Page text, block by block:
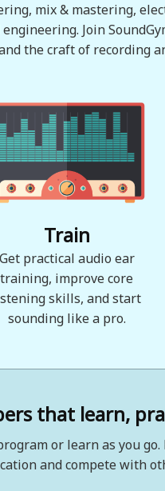
mix & mastering,
Join
the craft of recording
Train
Get practical audio ear
training, improve core
skills, and start
sounding like a pro.
that learn,
or learn as you
and compete with